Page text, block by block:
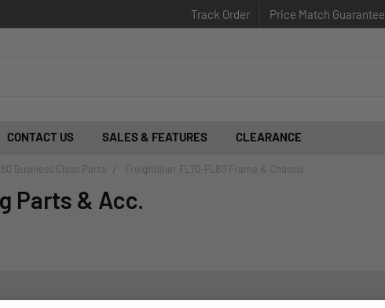
Track Order Price Match Guarantee
CONTACT US SALES & FEATURES CLEARANCE
Business Class Parts Freightliner FL70-FL80 Frame & Chassis
Parts & Acc.